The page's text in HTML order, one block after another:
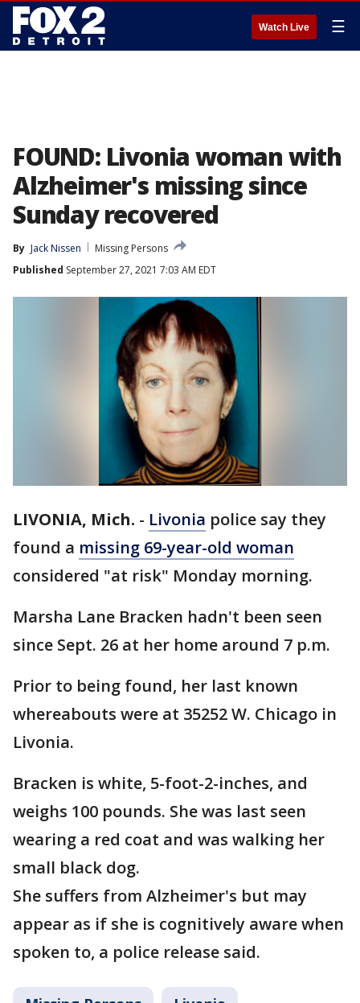
Watch Live ☰
FOUND: Livonia woman with
Alzheimer's missing since
Sunday recovered
By Jack Nissen
Missing Persons
Published September 27, 2021 7:03 AM EDT
LIVONIA, Mich. - Livonia police say they
found a missing 69-year-old woman
considered "at risk" Monday morning.
Marsha Lane Bracken hadn't been seen
since Sept. 26 at her home around 7 p.m.
Prior to being found, her last known
whereabouts were at 35252 W. Chicago in
Livonia.
Bracken is white, 5-foot-2-inches, and
weighs 100 pounds. She was last seen
wearing a red coat and was walking her
small black dog.
She suffers from Alzheimer's but may
appear as if she is cognitively aware when
spoken to, a police release said.